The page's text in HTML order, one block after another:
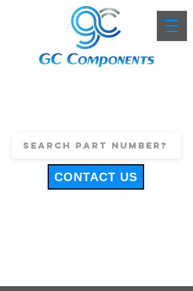
CONTACT US